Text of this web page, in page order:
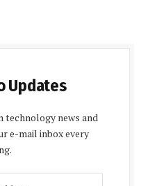
Updates
technology news and
e-mail inbox every